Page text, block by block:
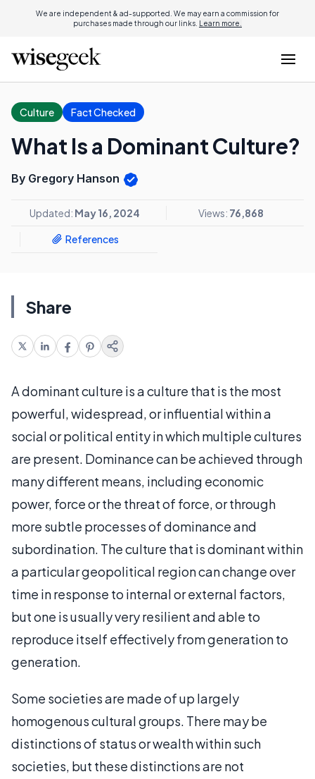
We are independent & ad-supported. We may earn a commission for
purchases made through our links. Learn more.
Culture Fact Checked
What Is a Dominant Culture?
By Gregory Hanson
Updated: May 16, 2024 Views: 76,868
References
Share
A dominant culture is a culture that is the most
powerful, widespread, or influential within a
social or political entity in which multiple cultures
are present. Dominance can be achieved through
many different means, including economic
power, force or the threat of force, or through
more subtle processes of dominance and
subordination. The culture that is dominant within
a particular geopolitical region can change over
time in response to internal or external factors,
but one is usually very resilient and able to
reproduce itself effectively from generation to
generation.
Some societies are made of up largely
homogenous cultural groups. There may be
distinctions of status or wealth within such
societies, but these distinctions are not